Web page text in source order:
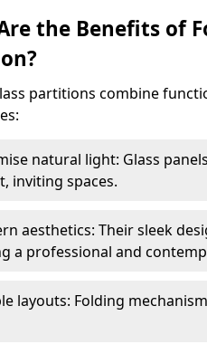
the Benefits of
partitions combine
natural light: Glass
inviting spaces.
aesthetics: Their sleek
a professional and
layouts: Folding